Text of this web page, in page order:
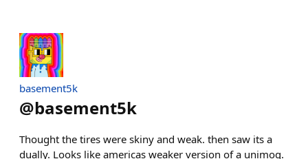
basement5k
@basement5k
Thought the tires were skiny and weak. then saw its a
dually. Looks like americas weaker version of a unimog.